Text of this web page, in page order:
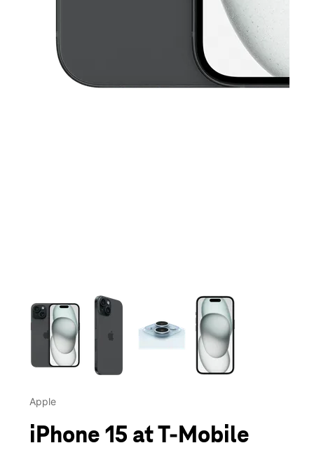
This carousel contains a column of small thumbnails.
Apple
iPhone 15 at T-Mobile